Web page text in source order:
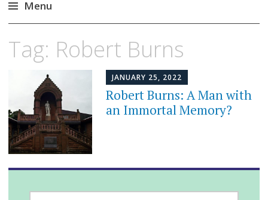
Menu
content
Tag: Robert Burns
JANUARY 25, 2022
Robert Burns: A Man with
an Immortal Memory?